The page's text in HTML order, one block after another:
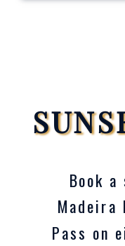
Book
Madeira
Pass on